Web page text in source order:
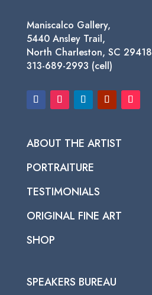
Maniscalco Gallery,
5440 Ansley Trail,
North Charleston, SC 29418
313-689-2993 (cell)
ABOUT THE ARTIST
PORTRAITURE
TESTIMONIALS
ORIGINAL FINE ART
SHOP
SPEAKERS BUREAU